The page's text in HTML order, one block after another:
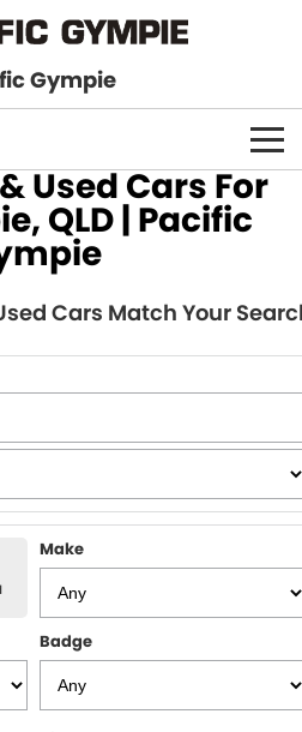
Gympie
Used Cars For
QLD | Pacific
Cars Match Your
Make
Badge